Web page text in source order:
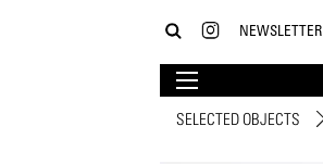
NEWSLETTER
SELECTED OBJECTS